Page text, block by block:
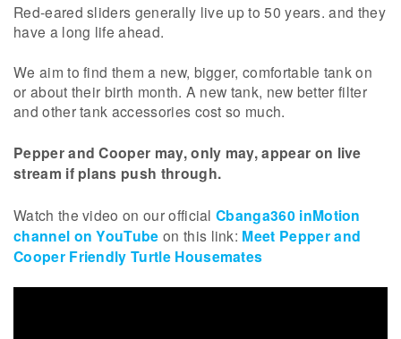
Red-eared sliders generally live up to 50 years. and they
have a long life ahead.
We aim to find them a new, bigger, comfortable tank on
or about their birth month. A new tank, new better filter
and other tank accessories cost so much.
Pepper and Cooper may, only may, appear on live
stream if plans push through.
Watch the video on our officialCbanga360 inMotion
channel on YouTube on this link: Meet Pepper and
Cooper Friendly Turtle Housemates